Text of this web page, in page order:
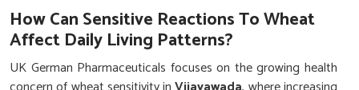
How Can Sensitive Reactions To Wheat
Affect Daily Living Patterns?
UK German Pharmaceuticals focuses on the growing health